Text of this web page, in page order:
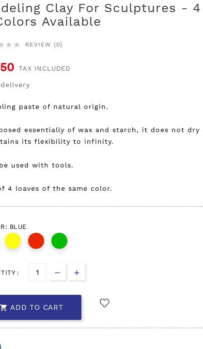
Clay For Sculptures -
Available
  REVIEW (0)
TAX INCLUDED
paste of natural origin.
essentially of wax and starch, it does not dry
its flexibility to infinity.
used with tools.
4 loaves of the same color.
BLUE
:
 ADD TO CART